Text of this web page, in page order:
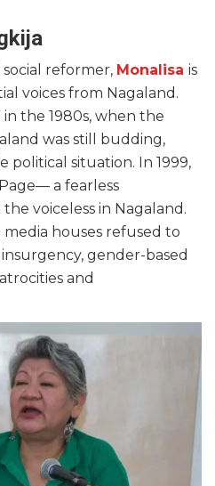
reformer, Monalisa is
voices from Nagaland.
the 1980s, when the
was still budding,
situation. In 1999,
a fearless
voiceless in Nagaland.
houses refused to
gender-based
and